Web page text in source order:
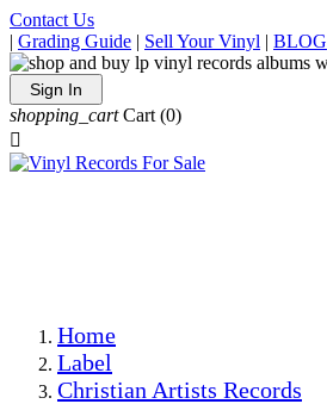
Contact Us
| Grading Guide | Sell Your Vinyl | BLOG
Sign In
shopping_cart Cart (0)

Home
Label
Christian Artists Records